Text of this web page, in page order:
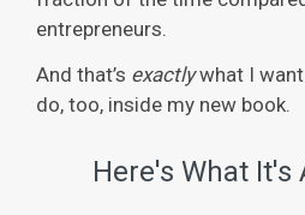
entrepreneurs.
And that’s exactlywhat I want
do, too, inside my new book.
Here's What It's